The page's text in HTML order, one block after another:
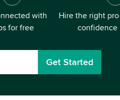
with
for free
Hire the right
confidence
Get Started